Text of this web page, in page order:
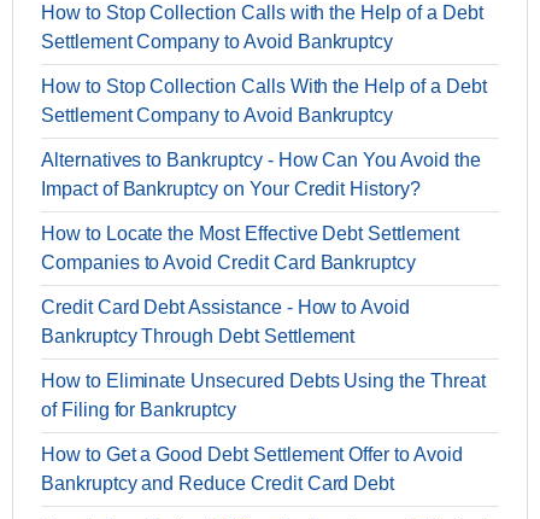
How to Stop Collection Calls with the Help of a Debt
Settlement Company to Avoid Bankruptcy
How to Stop Collection Calls With the Help of a Debt
Settlement Company to Avoid Bankruptcy
Alternatives to Bankruptcy - How Can You Avoid the
Impact of Bankruptcy on Your Credit History?
How to Locate the Most Effective Debt Settlement
Companies to Avoid Credit Card Bankruptcy
Credit Card Debt Assistance - How to Avoid
Bankruptcy Through Debt Settlement
How to Eliminate Unsecured Debts Using the Threat
of Filing for Bankruptcy
How to Get a Good Debt Settlement Offer to Avoid
Bankruptcy and Reduce Credit Card Debt